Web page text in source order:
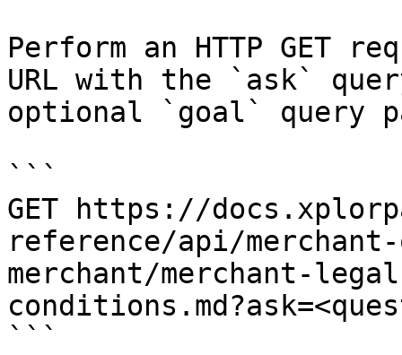
Perform an HTTP GET
URL with the `ask`
optional `goal` query
```
GET https://
reference/api/
merchant/merchant-
```